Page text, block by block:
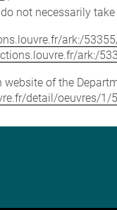
not necessarily
ark:/
ark:/
of the
detail/oeuvres/1/